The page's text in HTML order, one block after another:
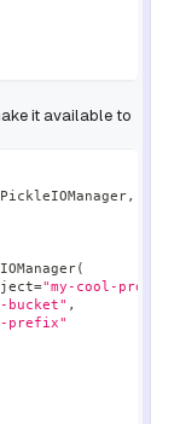
it available to
,
(
="my-cool-
bucket" ,
prefix"